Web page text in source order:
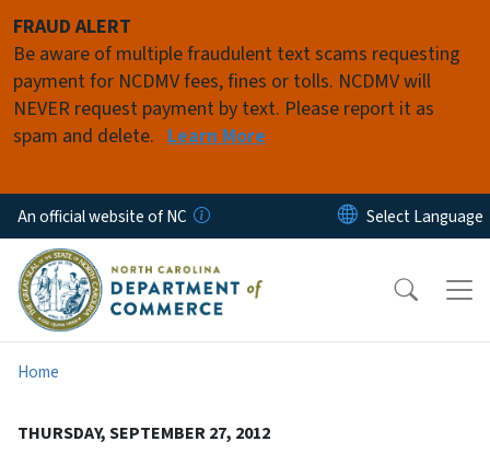
FRAUD ALERT
Be aware of multiple fraudulent text scams requesting
payment for NCDMV fees, fines or tolls. NCDMV will
NEVER request payment by text. Please report it as
spam and delete. Learn More
An official website of NC
Home
THURSDAY, SEPTEMBER 27, 2012